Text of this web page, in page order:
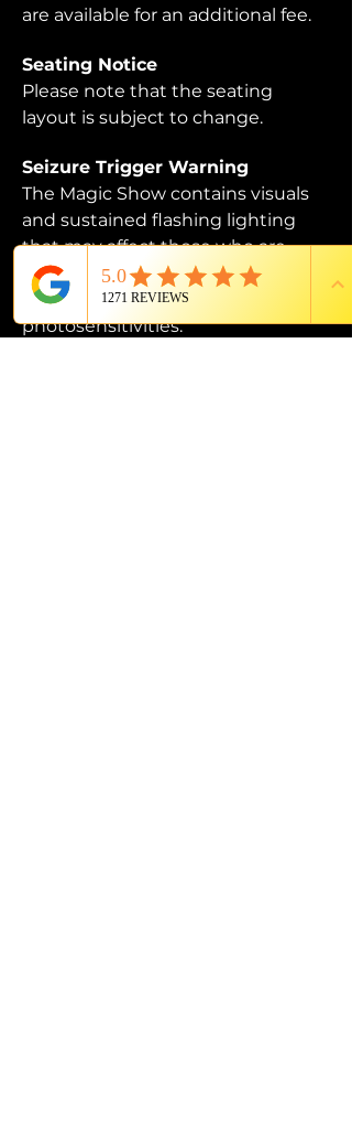
are available for an additional fee.
Seating Notice
Please note that the seating
layout is subject to change.
Seizure Trigger Warning
The Magic Show contains visuals
and sustained flashing lighting
that may affect those who are
susceptible to photosensitive
epilepsy or have other
photosensitivities.